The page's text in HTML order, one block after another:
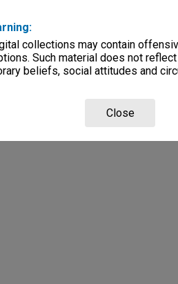
collections may contain
Such material does not
beliefs, social attitudes and
Close